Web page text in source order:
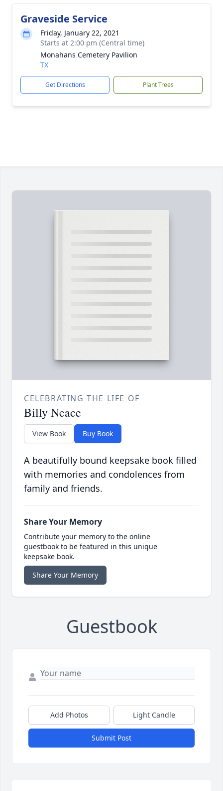
Graveside Service
Friday, January 22, 2021
Starts at 2:00 pm (Central time)
Monahans Cemetery Pavilion
TX
Get Directions Plant Trees
CELEBRATING THE LIFE OF
Billy Neace
View Book Buy Book
A beautifully bound keepsake book filled
with memories and condolences from
family and friends.
Share Your Memory
Contribute your memory to the online
guestbook to be featured in this unique
keepsake book.
Share Your Memory
Guestbook
Add Photos Light Candle
Submit Post